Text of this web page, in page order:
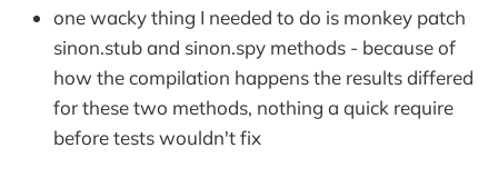
one wacky thing I needed to do is monkey patch
sinon.stub and sinon.spy methods - because of
how the compilation happens the results differed
for these two methods, nothing a quick require
before tests wouldn't fix